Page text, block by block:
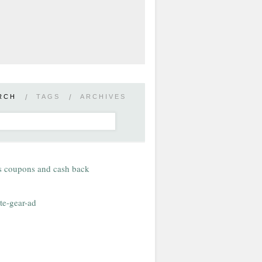
/ TAGS / ARCHIVES